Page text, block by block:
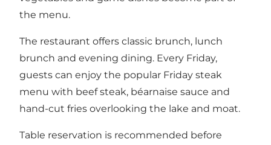
the menu.
The restaurant offers classic brunch, lunch
brunch and evening dining. Every Friday,
guests can enjoy the popular Friday steak
menu with beef steak, béarnaise sauce and
hand-cut fries overlooking the lake and moat.
Table reservation is recommended before